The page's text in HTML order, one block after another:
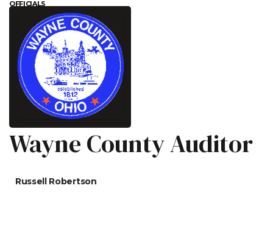
OFFICIALS
Wayne County Auditor
Russell Robertson